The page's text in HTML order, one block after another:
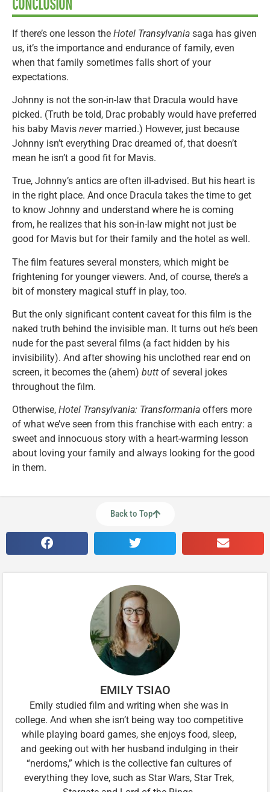
CONCLUSION
If there’s one lesson the Hotel Transylvania saga has given
us, it’s the importance and endurance of family, even
when that family sometimes falls short of your
expectations.
Johnny is not the son-in-law that Dracula would have
picked. (Truth be told, Drac probably would have preferred
his baby Mavis nevermarried.) However, just because
Johnny isn’t everything Drac dreamed of, that doesn’t
mean he isn’t a good fit for Mavis.
True, Johnny’s antics are often ill-advised. But his heart is
in the right place. And once Dracula takes the time to get
to know Johnny and understand where he is coming
from, he realizes that his son-in-law might not just be
good for Mavis but for their family and the hotel as well.
The film features several monsters, which might be
frightening for younger viewers. And, of course, there’s a
bit of monstery magical stuff in play, too.
But the only significant content caveat for this film is the
naked truth behind the invisible man. It turns out he’s been
nude for the past several films (a fact hidden by his
invisibility). And after showing his unclothed rear end on
screen, it becomes the (ahem) butt of several jokes
throughout the film.
Otherwise, Hotel Transylvania: Transformania offers more
of what we’ve seen from this franchise with each entry: a
sweet and innocuous story with a heart-warming lesson
about loving your family and always looking for the good
in them.
Back to Top
EMILY TSIAO
Emily studied film and writing when she was in
college. And when she isn’t being way too competitive
while playing board games, she enjoys food, sleep,
and geeking out with her husband indulging in their
“nerdoms,” which is the collective fan cultures of
everything they love, such as Star Wars, Star Trek,